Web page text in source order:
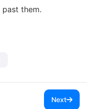
them.
Next